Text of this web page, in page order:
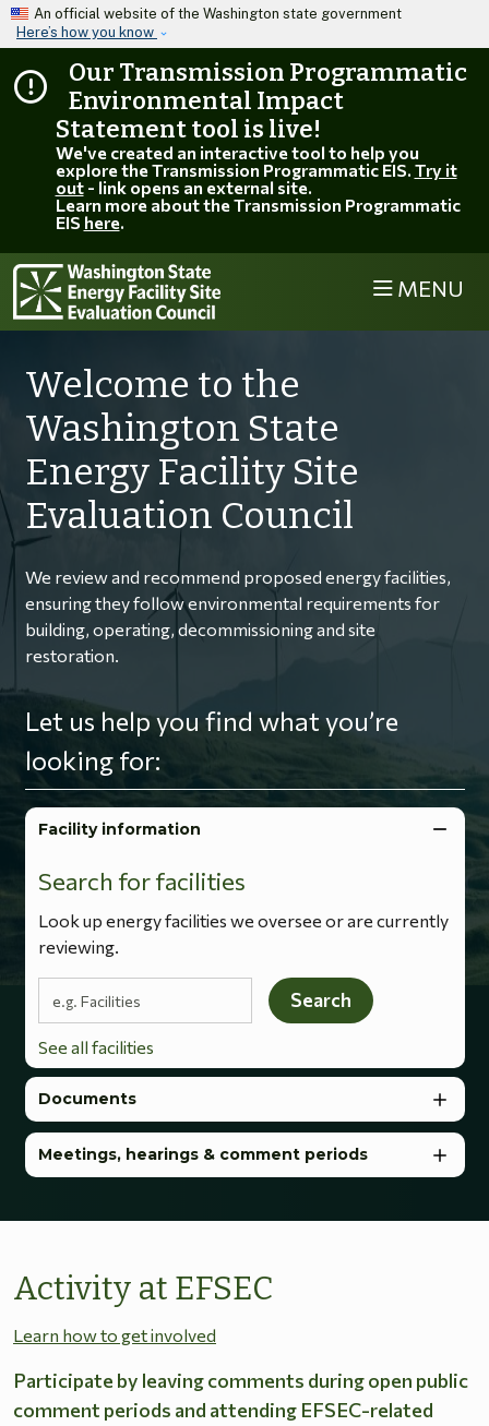
Skip to main content
An official website of the Washington state government
Here’s how you know
Our Transmission Programmatic
Environmental Impact
Statement tool is live!
We've created an interactive tool to help you
explore the Transmission Programmatic EIS. Try it
out- link opens an external site.
Learn more about the Transmission Programmatic
EIS here.
MENU
Welcome to the
Washington State
Energy Facility Site
Evaluation Council
We review and recommend proposed energy facilities,
ensuring they follow environmental requirements for
building, operating, decommissioning and site
restoration.
Let us help you find what you’re
looking for:
Facility information
Search for facilities
Look up energy facilities we oversee or are currently
reviewing.
Search terms
Search
See all facilities
Documents
Meetings, hearings & comment periods
Activity at EFSEC
Learn how to get involved
Participate by leaving comments during open public
comment periods and attending EFSEC-related